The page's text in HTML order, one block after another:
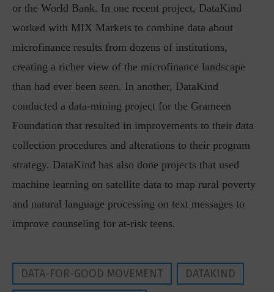
or the World Bank. In one recent project, DataKind
worked with MIX Markets to combine data about
microfinance results from dozens of institutions,
creating a richer view of the microfinance landscape
than had ever been seen. In another, DataKind
conducted a data-mining project for the Grameen
Foundation that resulted in improvements to their data
collection procedures and alterations to their program
strategy. DataKind has also done projects that used
machine learning on satellite data to map rural poverty
and natural language processing on text messages to
improve counseling for at-risk teens.
DATA-FOR-GOOD MOVEMENT
DATAKIND